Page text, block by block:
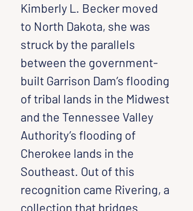
Kimberly L. Becker moved
to North Dakota, she was
struck by the parallels
between the government-
built Garrison Dam’s flooding
of tribal lands in the Midwest
and the Tennessee Valley
Authority’s flooding of
Cherokee lands in the
Southeast. Out of this
recognition came Rivering, a
collection that bridges